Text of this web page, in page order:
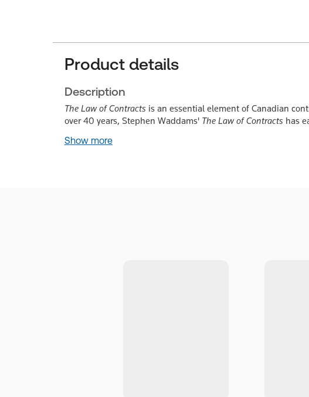
Product details
Description
The Law of Contracts is an essential element of Canadian
over 40 years, Stephen Waddams' The Law of Contracts has
Show more